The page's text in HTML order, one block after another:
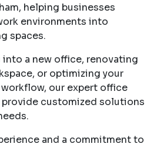
helping businesses
environments into
spaces.
a new office, renovating
or optimizing your
our expert office
customized solutions
and a commitment to